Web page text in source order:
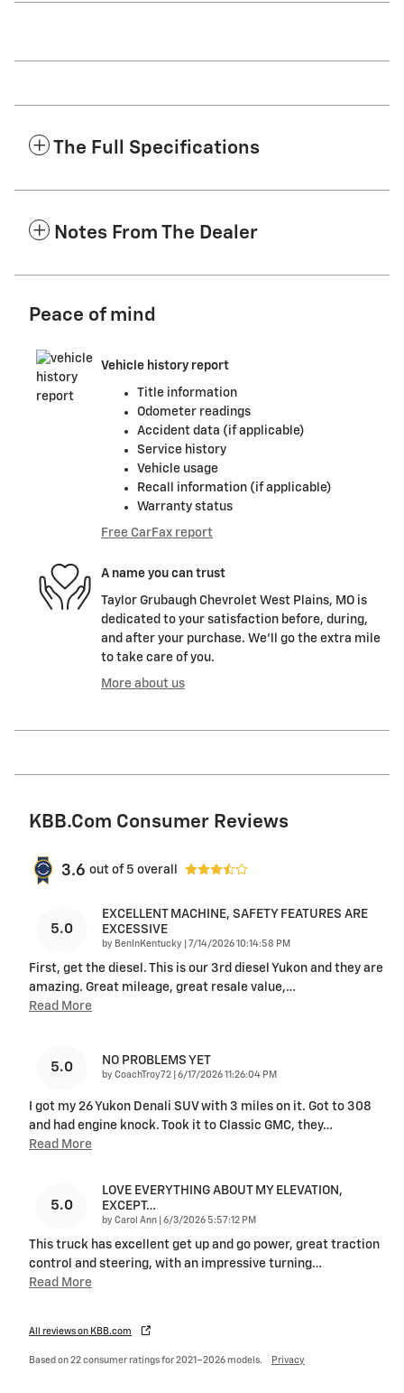
The Full Specifications
Notes From The Dealer
Peace of mind
Vehicle history report
Title information
Odometer readings
Accident data (if applicable)
Service history
Vehicle usage
Recall information (if applicable)
Warranty status
Free CarFax report
A name you can trust
Taylor Grubaugh Chevrolet West Plains, MO is
dedicated to your satisfaction before, during,
and after your purchase. We'll go the extra mile
to take care of you.
More about us
KBB.com Consumer Reviews
3.6 out of 5 overall
5.0
EXCELLENT MACHINE, SAFETY FEATURES ARE
EXCESSIVE
by BenInKentucky on
7/14/2026 10:14:58 PM
First, get the diesel. This is our 3rd diesel Yukon and they are
amazing. Great mileage, great resale value,…
Read More
5.0 NO PROBLEMS YET
by CoachTroy72 on
6/17/2026 11:26:04 PM
I got my 26 Yukon Denali SUV with 3 miles on it. Got to 308
and had engine knock. Took it to Classic GMC, they…
Read More
5.0
LOVE EVERYTHING ABOUT MY ELEVATION,
EXCEPT…
by Carol Ann on
6/3/2026 5:57:12 PM
This truck has excellent get up and go power, great traction
control and steering, with an impressive turning…
Read More
All reviews on KBB.com
Based on 22 consumer ratings for 2021–2026 models. Privacy